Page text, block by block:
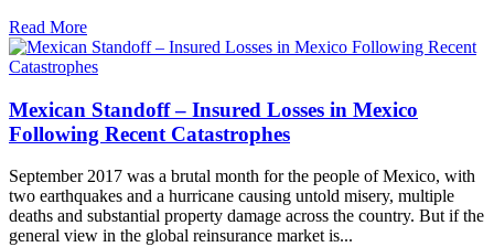
Read More
Mexican Standoff – Insured Losses in Mexico
Following Recent Catastrophes
September 2017 was a brutal month for the people of Mexico, with
two earthquakes and a hurricane causing untold misery, multiple
deaths and substantial property damage across the country. But if the
general view in the global reinsurance market is...